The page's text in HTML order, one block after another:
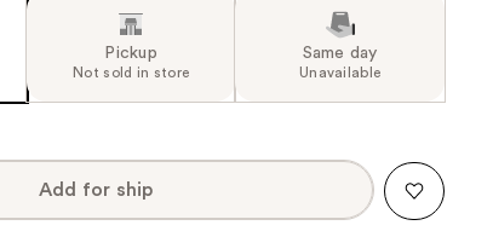
Pickup
Not sold in store
Same day
Unavailable
Add for ship